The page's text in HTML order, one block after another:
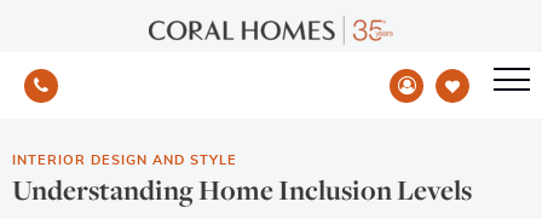
INTERIOR DESIGN AND STYLE
Understanding Home Inclusion Levels